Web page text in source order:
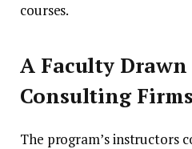
courses.
A Faculty
Consulting Firms
The program’s instructors